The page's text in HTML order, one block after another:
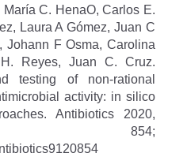
C. HenaO, Carlos E.
Laura A Gómez, Juan C
Johann F Osma, Carolina
Reyes, Juan C. Cruz.
testing of non-rational
activity: in silico
Antibiotics 2020,
854;